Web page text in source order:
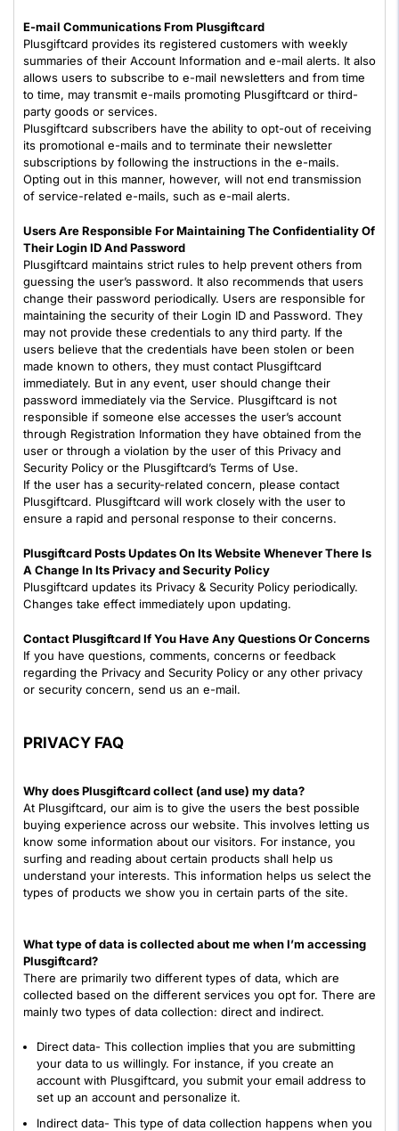
E-mail Communications From Plusgiftcard
Plusgiftcard provides its registered customers with weekly
summaries of their Account Information and e-mail alerts. It also
allows users to subscribe to e-mail newsletters and from time
to time, may transmit e-mails promoting Plusgiftcard or third-
party goods or services.
Plusgiftcard subscribers have the ability to opt-out of receiving
its promotional e-mails and to terminate their newsletter
subscriptions by following the instructions in the e-mails.
Opting out in this manner, however, will not end transmission
of service-related e-mails, such as e-mail alerts.
Users Are Responsible For Maintaining The Confidentiality Of
Their Login ID And Password
Plusgiftcard maintains strict rules to help prevent others from
guessing the user’s password. It also recommends that users
change their password periodically. Users are responsible for
maintaining the security of their Login ID and Password. They
may not provide these credentials to any third party. If the
users believe that the credentials have been stolen or been
made known to others, they must contact Plusgiftcard
immediately. But in any event, user should change their
password immediately via the Service. Plusgiftcard is not
responsible if someone else accesses the user’s account
through Registration Information they have obtained from the
user or through a violation by the user of this Privacy and
Security Policy or the Plusgiftcard’s Terms of Use.
If the user has a security-related concern, please contact
Plusgiftcard. Plusgiftcard will work closely with the user to
ensure a rapid and personal response to their concerns.
Plusgiftcard Posts Updates On Its Website Whenever There Is
A Change In Its Privacy and Security Policy
Plusgiftcard updates its Privacy & Security Policy periodically.
Changes take effect immediately upon updating.
Contact Plusgiftcard If You Have Any Questions Or Concerns
If you have questions, comments, concerns or feedback
regarding the Privacy and Security Policy or any other privacy
or security concern, send us an e-mail.
PRIVACY FAQ
Why does Plusgiftcard collect (and use) my data?
At Plusgiftcard, our aim is to give the users the best possible
buying experience across our website. This involves letting us
know some information about our visitors. For instance, you
surfing and reading about certain products shall help us
understand your interests. This information helps us select the
types of products we show you in certain parts of the site.
What type of data is collected about me when I’m accessing
Plusgiftcard?
There are primarily two different types of data, which are
collected based on the different services you opt for. There are
mainly two types of data collection: direct and indirect.
Direct data- This collection implies that you are submitting
your data to us willingly. For instance, if you create an
account with Plusgiftcard, you submit your email address to
set up an account and personalize it.
Indirect data- This type of data collection happens when you